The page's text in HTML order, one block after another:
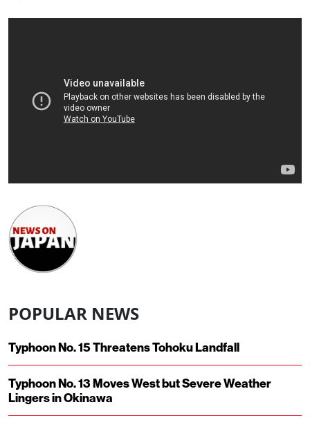
POPULAR NEWS
Typhoon No. 15 Threatens Tohoku Landfall
Typhoon No. 13 Moves West but Severe Weather
Lingers in Okinawa